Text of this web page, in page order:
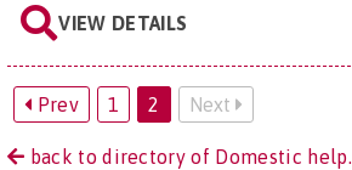
VIEW DETAILS
Prev 1 2 Next
back to directory of Domestic help.